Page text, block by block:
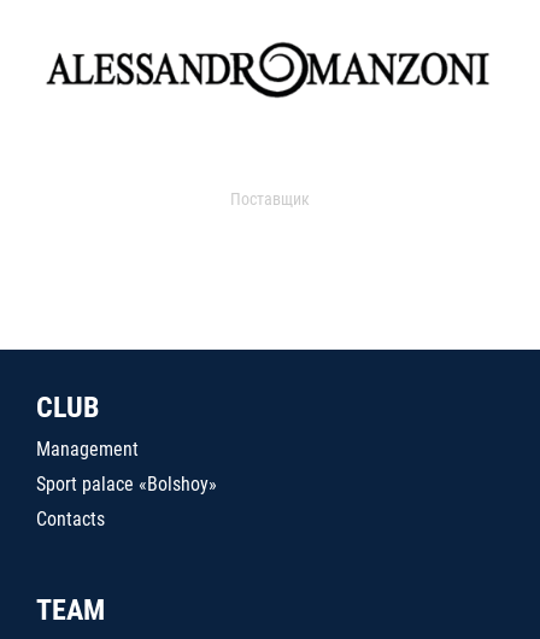
Поставщик
CLUB
Management
Sport palace «Bolshoy»
Contacts
TEAM